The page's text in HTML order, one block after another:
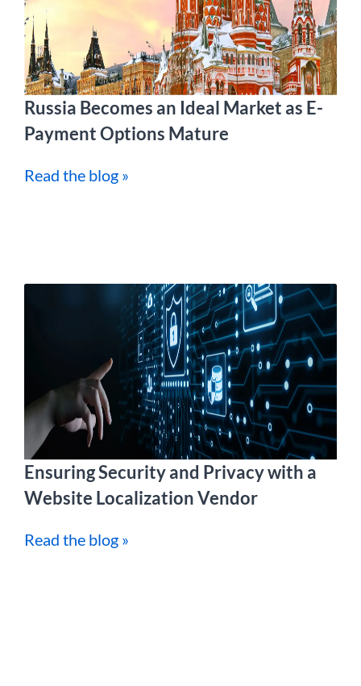
Russia Becomes an Ideal Market as E-
Payment Options Mature
Read the blog »
Ensuring Security and Privacy with a
Website Localization Vendor
Read the blog »